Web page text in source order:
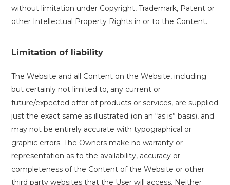
without limitation under Copyright, Trademark, Patent or
other Intellectual Property Rights in or to the Content.
Limitation of liability
The Website and all Content on the Website, including
but certainly not limited to, any current or
future/expected offer of products or services, are supplied
just the exact same as illustrated (on an “as is” basis), and
may not be entirely accurate with typographical or
graphic errors. The Owners make no warranty or
representation as to the availability, accuracy or
completeness of the Content of the Website or other
third party websites that the User will access. Neither